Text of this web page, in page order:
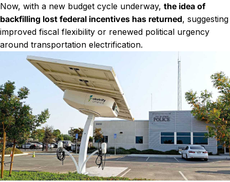
Now, with a new budget cycle underway, the idea of
backfilling lost federal incentives has returned, suggesting
improved fiscal flexibility or renewed political urgency
around transportation electrification.